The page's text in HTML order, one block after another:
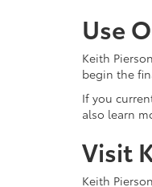
Use
Keith
begin the
If you
also learn
Visit
Keith